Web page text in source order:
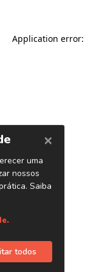
Application